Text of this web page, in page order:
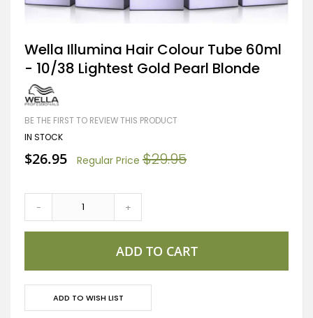
Skip
to
the
beginning
of
the
images
Wella Illumina Hair Colour Tube 60ml
- 10/38 Lightest Gold Pearl Blonde
BE THE FIRST TO REVIEW THIS PRODUCT
IN STOCK
Special
Price
$26.95 Regular Price $29.95
- +
ADD TO CART
ADD TO WISH LIST